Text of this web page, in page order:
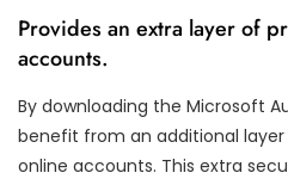
Provides an extra layer of
accounts.
By downloading the Microsoft
benefit from an additional
online accounts. This extra